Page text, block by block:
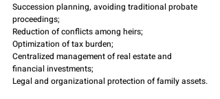
Succession planning, avoiding traditional probate
proceedings;
Reduction of conflicts among heirs;
Optimization of tax burden;
Centralized management of real estate and
financial investments;
Legal and organizational protection of family assets.